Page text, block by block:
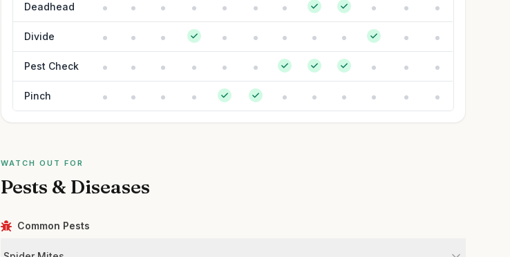
Deadhead
Divide
Pest Check
Pinch
WATCH OUT FOR
Pests & Diseases
Common Pests